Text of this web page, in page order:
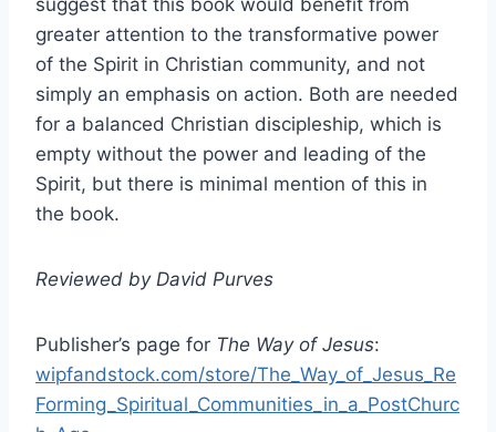
suggest that this book would benefit from
greater attention to the transformative power
of the Spirit in Christian community, and not
simply an emphasis on action. Both are needed
for a balanced Christian discipleship, which is
empty without the power and leading of the
Spirit, but there is minimal mention of this in
the book.
Reviewed by David Purves
Publisher’s page for The Way of Jesus:
wipfandstock.com/store/The_Way_of_Jesus_Re
Forming_Spiritual_Communities_in_a_PostChurc